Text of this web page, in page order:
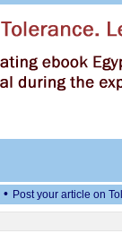
• Post your article on